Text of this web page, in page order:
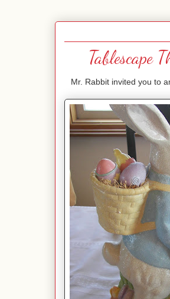
Tablescape
Mr. Rabbit invited you to